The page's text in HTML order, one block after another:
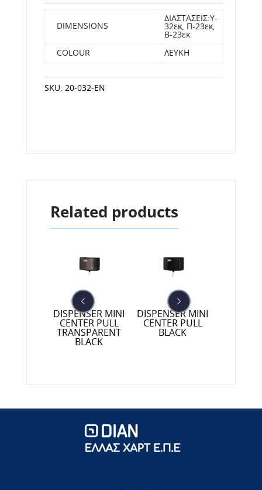
DIMENSIONS
ΔΙΑΣΤΑΣΕΙΣ:Y-
32εκ, Π-23εκ,
Β-23εκ
COLOUR ΛΕΥΚΗ
SKU: 20-032-EN
Related products
DISPENSER MINI
CENTER PULL
TRANSPARENT
BLACK
DISPENSER MINI
CENTER PULL
BLACK